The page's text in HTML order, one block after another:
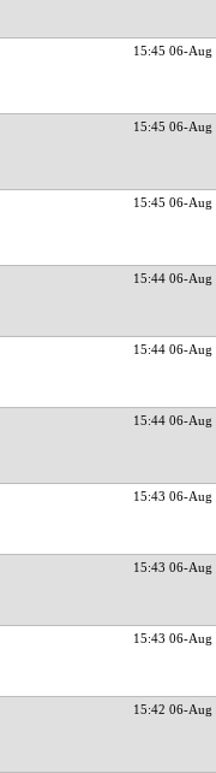
15:45 06-Aug
15:45 06-Aug
15:45 06-Aug
15:44 06-Aug
15:44 06-Aug
15:44 06-Aug
15:43 06-Aug
15:43 06-Aug
15:43 06-Aug
15:42 06-Aug